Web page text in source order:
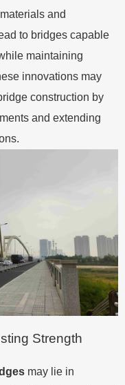
and
to bridges capable
maintaining
innovations may
construction by
and extending
Strength
may lie in